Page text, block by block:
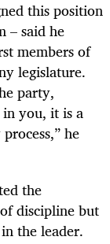
this position
– said he
members of
legislature.
party,
you, it is a
he
the
discipline but
the leader.